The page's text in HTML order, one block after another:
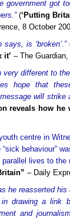
government got
(‘Putting
8 October
is ‘broken’.”
it’ – The
very different to
hope that
message will
reveals how
centre in
behaviour”
lives to the
– Daily
he reasserted
drawing a link
and